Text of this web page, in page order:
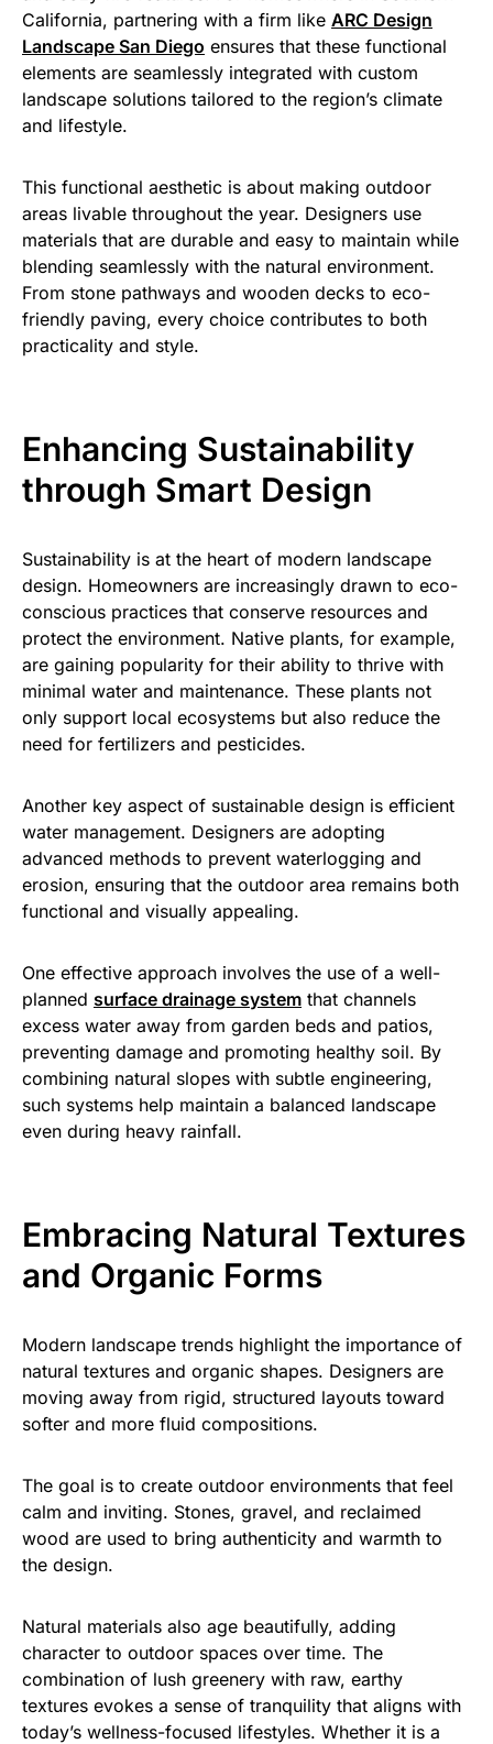
California, partnering with a firm like ARC Design
Landscape San Diego ensures that these functional
elements are seamlessly integrated with custom
landscape solutions tailored to the region’s climate
and lifestyle.
This functional aesthetic is about making outdoor
areas livable throughout the year. Designers use
materials that are durable and easy to maintain while
blending seamlessly with the natural environment.
From stone pathways and wooden decks to eco-
friendly paving, every choice contributes to both
practicality and style.
Enhancing Sustainability
through Smart Design
Sustainability is at the heart of modern landscape
design. Homeowners are increasingly drawn to eco-
conscious practices that conserve resources and
protect the environment. Native plants, for example,
are gaining popularity for their ability to thrive with
minimal water and maintenance. These plants not
only support local ecosystems but also reduce the
need for fertilizers and pesticides.
Another key aspect of sustainable design is efficient
water management. Designers are adopting
advanced methods to prevent waterlogging and
erosion, ensuring that the outdoor area remains both
functional and visually appealing.
One effective approach involves the use of a well-
planned surface drainage system that channels
excess water away from garden beds and patios,
preventing damage and promoting healthy soil. By
combining natural slopes with subtle engineering,
such systems help maintain a balanced landscape
even during heavy rainfall.
Embracing Natural Textures
and Organic Forms
Modern landscape trends highlight the importance of
natural textures and organic shapes. Designers are
moving away from rigid, structured layouts toward
softer and more fluid compositions.
The goal is to create outdoor environments that feel
calm and inviting. Stones, gravel, and reclaimed
wood are used to bring authenticity and warmth to
the design.
Natural materials also age beautifully, adding
character to outdoor spaces over time. The
combination of lush greenery with raw, earthy
textures evokes a sense of tranquility that aligns with
today’s wellness-focused lifestyles. Whether it is a